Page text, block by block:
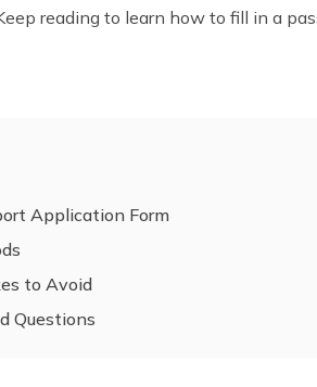
reading to learn how to fill in a
Application Form
to Avoid
Questions